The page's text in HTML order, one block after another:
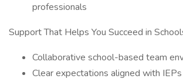
professionals
Support That Helps You Succeed in
Collaborative school-based team
Clear expectations aligned with